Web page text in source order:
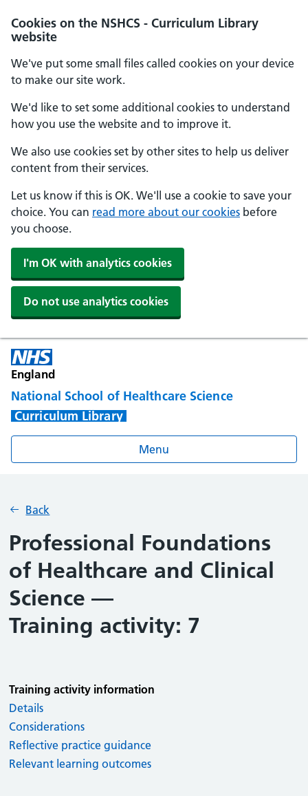
Cookies on the NSHCS - Curriculum Library
website
We've put some small files called cookies on your device
to make our site work.
We'd like to set some additional cookies to understand
how you use the website and to improve it.
We also use cookies set by other sites to help us deliver
content from their services.
Let us know if this is OK. We'll use a cookie to save your
choice. You can read more about our cookies before
you choose.
I'm OK with analytics cookies
Do not use analytics cookies
England
National School of Healthcare Science
Curriculum Library
Menu
Back
Professional Foundations
of Healthcare and Clinical
Science —
Training activity: 7
Training activity information
Details
Considerations
Reflective practice guidance
Relevant learning outcomes